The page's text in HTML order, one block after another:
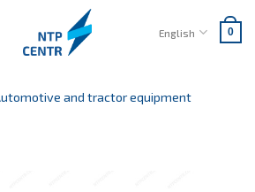
English 0
and tractor equipment